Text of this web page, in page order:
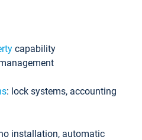
capability
: lock systems, accounting
installation, automatic